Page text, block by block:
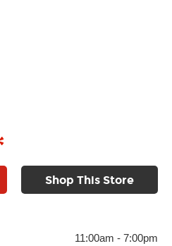
Shop This Store
11:00am - 7:00pm